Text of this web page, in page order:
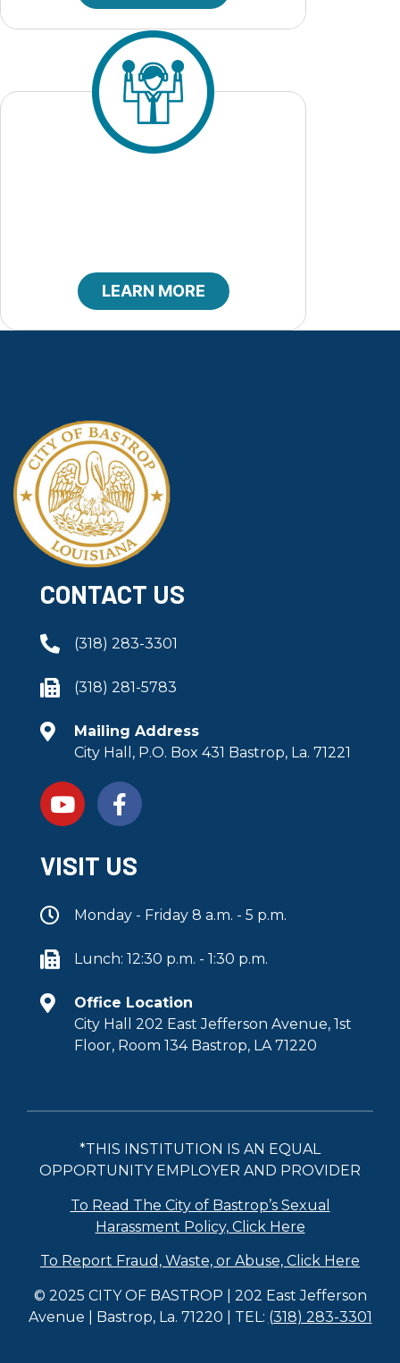
LEARN MORE
CONTACT US
(318) 283-3301
(318) 281-5783
Mailing Address
City Hall, P.O. Box 431 Bastrop, La. 71221
VISIT US
Monday - Friday 8 a.m. - 5 p.m.
Lunch: 12:30 p.m. - 1:30 p.m.
Office Location
City Hall 202 East Jefferson Avenue, 1st
Floor, Room 134 Bastrop, LA 71220
*THIS INSTITUTION IS AN EQUAL
OPPORTUNITY EMPLOYER AND PROVIDER
To Read The City of Bastrop’s Sexual
Harassment Policy, Click Here
To Report Fraud, Waste, or Abuse, Click Here
© 2025 CITY OF BASTROP | 202 East Jefferson
Avenue | Bastrop, La. 71220 | TEL: (318) 283-3301